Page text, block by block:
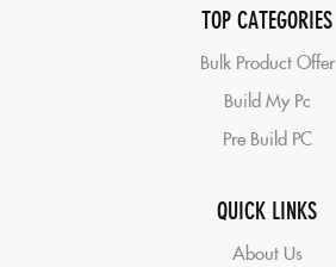
TOP CATEGORIES
Bulk Product Offer
Build My Pc
Pre Build PC
QUICK LINKS
About Us